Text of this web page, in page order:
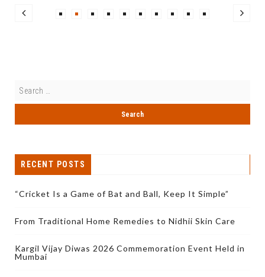
RECENT POSTS
“Cricket Is a Game of Bat and Ball, Keep It Simple”
From Traditional Home Remedies to Nidhii Skin Care
Kargil Vijay Diwas 2026 Commemoration Event Held in
Mumbai